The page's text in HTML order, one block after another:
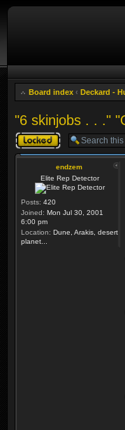
Board index ‹ Deckard -
"6 skinjobs . . ."
Topic locked
endzem
Elite Rep Detector
Posts: 420
Joined: Mon Jul 30, 2001
6:00 pm
Location: Dune, Arakis, desert
planet...